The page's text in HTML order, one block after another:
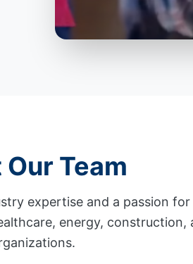
Team
expertise and a passion
energy, construction,